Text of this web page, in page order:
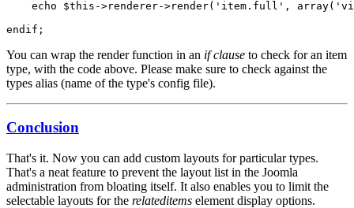
echo $this->renderer->render('item.full',
You can wrap the render function in an if clause to check for an item
type, with the code above. Please make sure to check against the
types alias (name of the type's config file).
Conclusion
That's it. Now you can add custom layouts for particular types.
That's a neat feature to prevent the layout list in the Joomla
administration from bloating itself. It also enables you to limit the
selectable layouts for the relateditems element display options.